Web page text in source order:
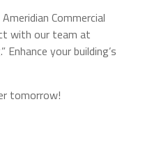
Commercial
with our team at
Enhance your building’s
tomorrow!